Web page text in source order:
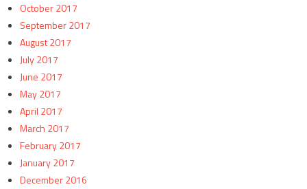
October 2017
September 2017
August 2017
July 2017
June 2017
May 2017
April 2017
March 2017
February 2017
January 2017
December 2016